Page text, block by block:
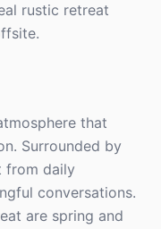
rustic retreat
that
Surrounded by
from daily
conversations.
are spring and